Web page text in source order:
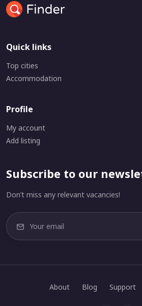
Quick links
Top cities
Accommodation
Profile
My account
Add listing
Subscribe to our
Don’t miss any relevant vacancies!
About Blog Support